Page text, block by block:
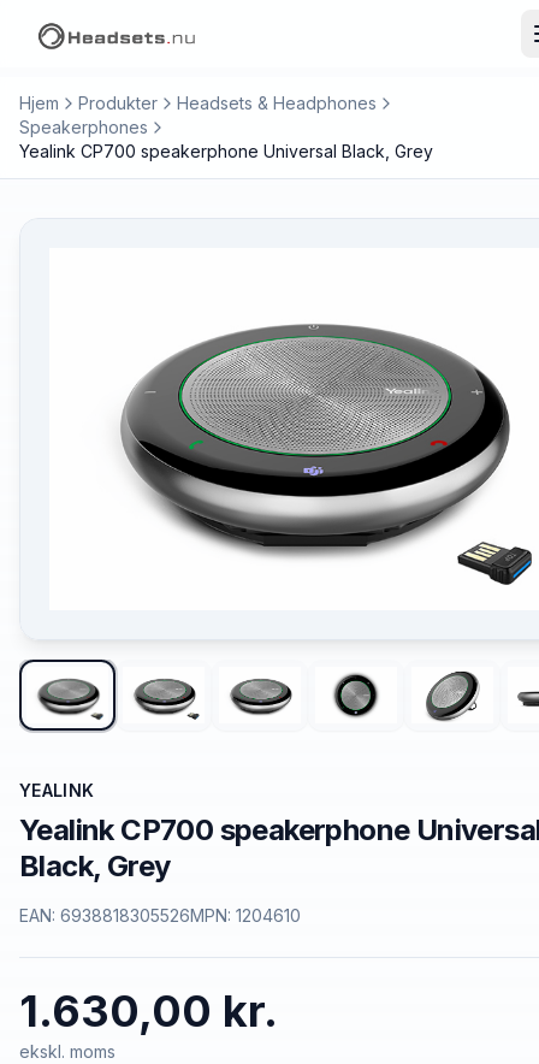
Hjem Produkter
Headsets & Headphones
Speakerphones
Yealink CP700 speakerphone Universal Black, Grey
YEALINK
Yealink CP700 speakerphone
Black, Grey
EAN: 6938818305526MPN: 1204610
1.630,00 kr.
ekskl. moms